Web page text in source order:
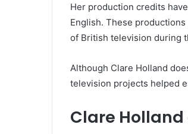
Her production credits
English. These
of British television during
Although Clare Holland
television projects helped
Clare Holland